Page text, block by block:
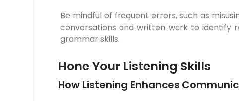
Be mindful of frequent errors, such as
conversations and written work to identify
grammar skills.
Hone Your Listening Skills
How Listening Enhances